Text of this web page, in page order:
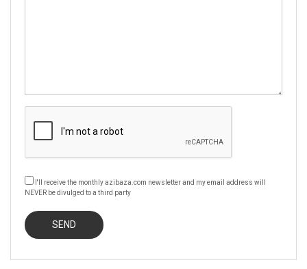
I'll receive the monthly azibaza.com newsletter and my email address will
NEVER be divulged to a third party